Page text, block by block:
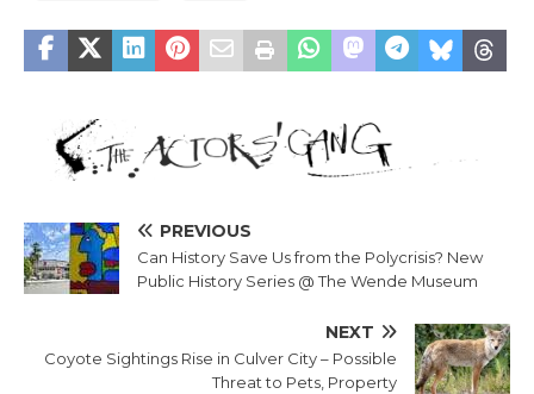
PREVIOUS
Can History Save Us from the Polycrisis? New
Public History Series @ The Wende Museum
NEXT
Coyote Sightings Rise in Culver City – Possible
Threat to Pets, Property